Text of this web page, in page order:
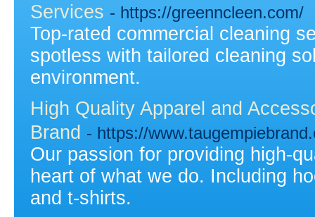
Services - https://greenncleen.com/
Top-rated commercial cleaning
spotless with tailored cleaning
environment.
High Quality Apparel and
Brand - https://
Our passion for providing high-
heart of what we do. Including
and t-shirts.